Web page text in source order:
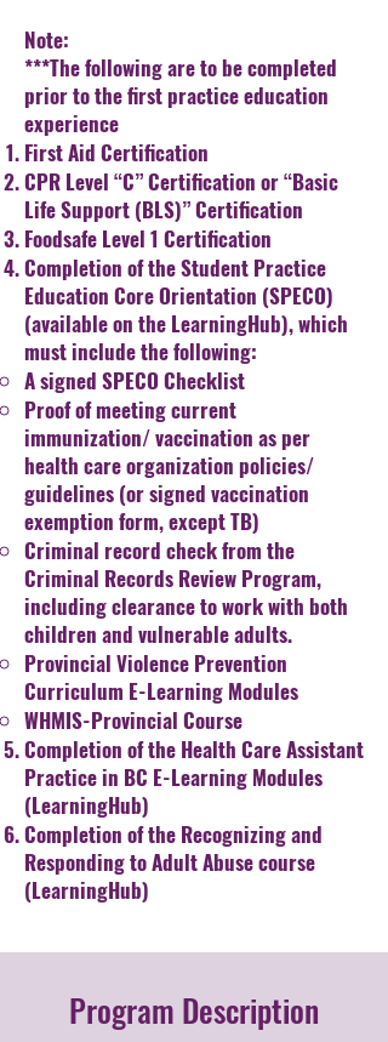
Note:
***The following are to be completed
prior to the first practice education
experience
First Aid Certification
CPR Level “C” Certification or “Basic
Life Support (BLS)”Certification
Foodsafe Level 1 Certification
Completion of the Student Practice
Education Core Orientation (SPECO)
(available on the LearningHub), which
must include the following:
A signed SPECO Checklist
Proof of meeting current
immunization/ vaccination asper
health care organization policies/
guidelines (orsigned vaccination
exemption form, except TB)
Criminal record check from the
Criminal Records Review Program,
including clearance to work with both
children and vulnerable adults.
Provincial Violence Prevention
Curriculum E-Learning Modules
WHMIS-Provincial Course
Completion of the Health Care Assistant
Practice in BC E-Learning Modules
(LearningHub)
Completion of the Recognizing and
Responding to Adult Abusecourse
(LearningHub)
Program Description